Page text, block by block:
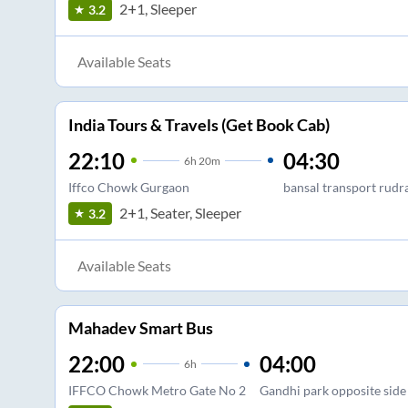
3.2 2+1, Sleeper
Available Seats
India Tours & Travels (Get Book Cab)
22:10 6h 20m
Iffco Chowk Gurgaon
04:30
bansal transport
3.2
2+1, Seater, Sleeper
Available Seats
Mahadev Smart Bus
22:00 6h
IFFCO Chowk Metro Gate No 2
04:00
Gandhi park opposite side